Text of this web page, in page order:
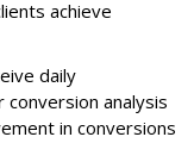
achieve
daily
analysis
in conversions